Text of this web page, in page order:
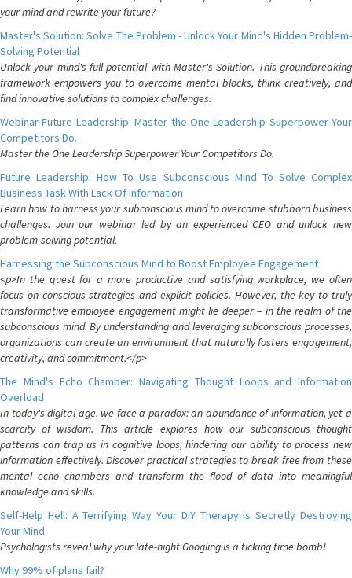
your mind and rewrite your future?
Master's Solution: Solve The Problem - Unlock Your Mind's Hidden Problem-
Solving Potential
Unlock your mind's full potential with Master's Solution. This groundbreaking
framework empowers you to overcome mental blocks, think creatively, and
find innovative solutions to complex challenges.
Webinar Future Leadership: Master the One Leadership Superpower Your
Competitors Do.
Master the One Leadership Superpower Your Competitors Do.
Future Leadership: How To Use Subconscious Mind To Solve Complex
Business Task With Lack Of Information
Learn how to harness your subconscious mind to overcome stubborn business
challenges. Join our webinar led by an experienced CEO and unlock new
problem-solving potential.
Harnessing the Subconscious Mind to Boost Employee Engagement
<p>In the quest for a more productive and satisfying workplace, we often
focus on conscious strategies and explicit policies. However, the key to truly
transformative employee engagement might lie deeper – in the realm of the
subconscious mind. By understanding and leveraging subconscious processes,
organizations can create an environment that naturally fosters engagement,
creativity, and commitment.</p>
The Mind's Echo Chamber: Navigating Thought Loops and Information
Overload
In today's digital age, we face a paradox: an abundance of information, yet a
scarcity of wisdom. This article explores how our subconscious thought
patterns can trap us in cognitive loops, hindering our ability to process new
information effectively. Discover practical strategies to break free from these
mental echo chambers and transform the flood of data into meaningful
knowledge and skills.
Self-Help Hell: A Terrifying Way Your DIY Therapy is Secretly Destroying
Your Mind
Psychologists reveal why your late-night Googling is a ticking time bomb!
Why 99% of plans fail?